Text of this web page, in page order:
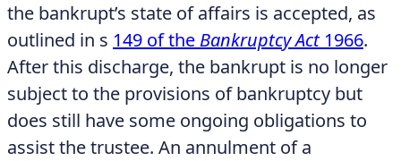
the bankrupt’s state of affairs is accepted, as
outlined in s 149 of the Bankruptcy Act 1966.
After this discharge, the bankrupt is no longer
subject to the provisions of bankruptcy but
does still have some ongoing obligations to
assist the trustee. An annulment of a